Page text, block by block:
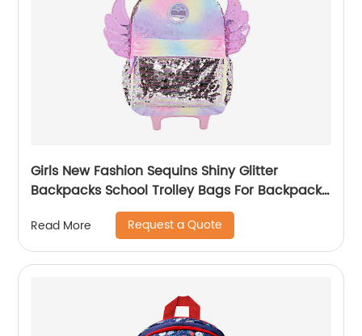
Girls New Fashion Sequins Shiny Glitter
Backpacks School Trolley Bags For Backpack
Bag Kids Girl Sequin Cartoon Trolleys
Read More Request a Quote